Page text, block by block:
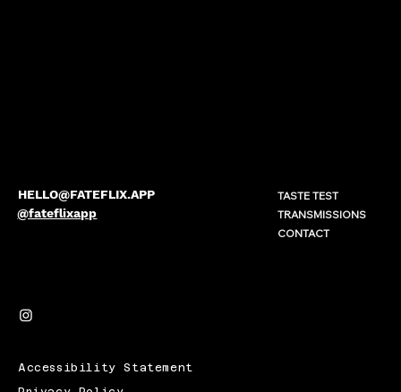
HELLO@FATEFLIX.APP
@fateflixapp
TASTE TEST
TRANSMISSIONS
CONTACT
Accessibility Statement